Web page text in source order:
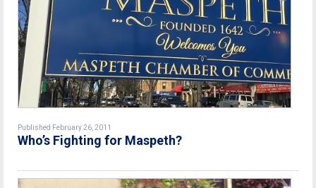
Published February 26, 2011
Who’s Fighting for Maspeth?